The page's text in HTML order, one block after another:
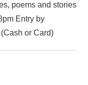
poems and stories
Entry by
or Card)